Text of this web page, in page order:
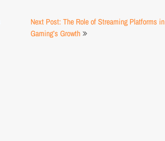
Next Post: The Role of Streaming Platforms in
Gaming’s Growth